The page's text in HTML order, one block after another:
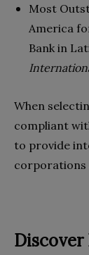
Most
America
Bank in
When
compliant
to provide
corporations
Discover